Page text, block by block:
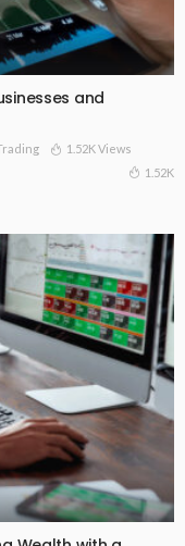
and
1.52K Views
1.52K